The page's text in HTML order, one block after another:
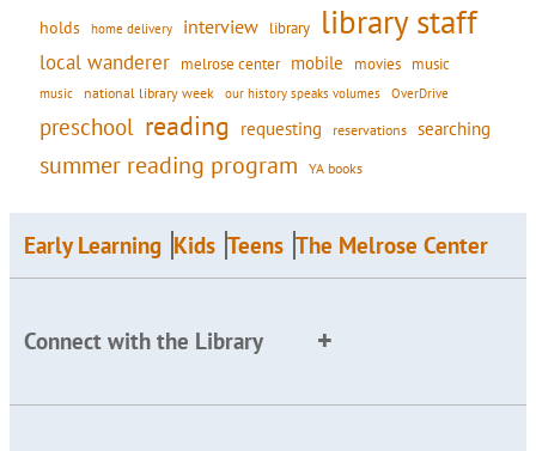
holds home delivery interview library library staff
local wanderer melrose center mobile movies music
music national library week our history speaks volumes OverDrive
preschool reading requesting reservations searching
summer reading program YA books
Early Learning Kids Teens The Melrose Center
Connect with the Library